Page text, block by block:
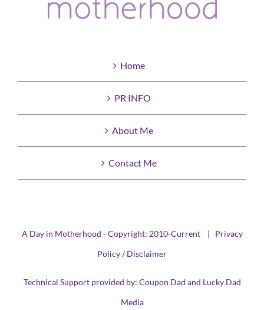
Home
PR INFO
About Me
Contact Me
A Day in Motherhood - Copyright: 2010-Current | Privacy
Policy / Disclaimer
Technical Support provided by: Coupon Dad and Lucky Dad
Media